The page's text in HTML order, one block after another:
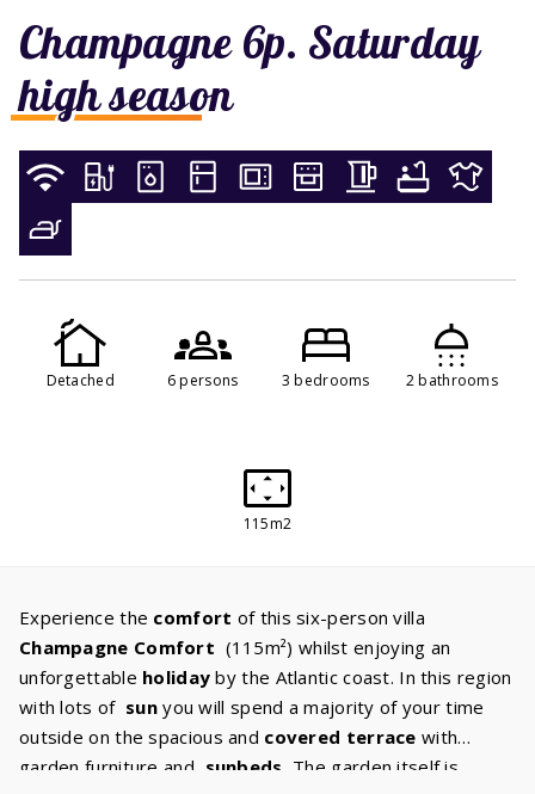
Champagne 6p. Saturday
high season
Detached 6 persons 3 bedrooms 2 bathrooms
115m2
Experience the comfort of this six-person villa
Champagne Comfort (115m²) whilst enjoying an
unforgettable holiday by the Atlantic coast. In this region
with lots of sun you will spend a majority of your time
outside on the spacious and covered terrace with
garden furniture and sunbeds. The garden itself is